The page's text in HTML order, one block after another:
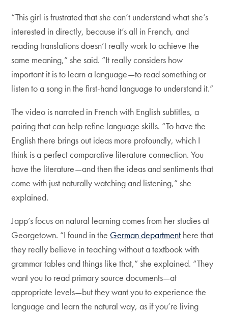
“This girl is frustrated that she can’t understand what she’s
interested in directly, because it’s all in French, and
reading translations doesn’t really work to achieve the
same meaning,” she said. “It really considers how
important it is to learn a language—to read something or
listen to a song in the first-hand language to understand it.”
The video is narrated in French with English subtitles, a
pairing that can help refine language skills. “To have the
English there brings out ideas more profoundly, which I
think is a perfect comparative literature connection. You
have the literature—and then the ideas and sentiments that
come with just naturally watching and listening,” she
explained.
Japp’s focus on natural learning comes from her studies at
Georgetown. “I found in the German department here that
they really believe in teaching without a textbook with
grammar tables and things like that,” she explained. “They
want you to read primary source documents—at
appropriate levels—but they want you to experience the
language and learn the natural way, as if you’re living